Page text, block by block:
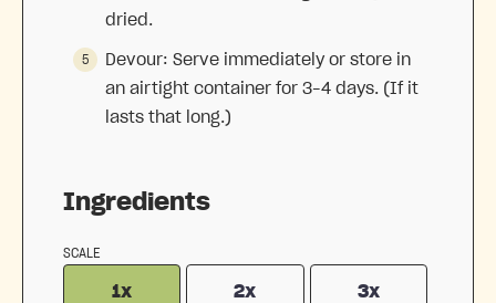
Ingredients
SCALE
1x 2x 3x
dried.
Devour: Serve immediately or store in
an airtight container for 3–4 days. (If it
lasts that long.)